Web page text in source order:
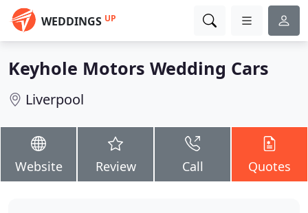
WEDDINGS UP
Keyhole Motors Wedding Cars
Liverpool
Website Review Call Quotes